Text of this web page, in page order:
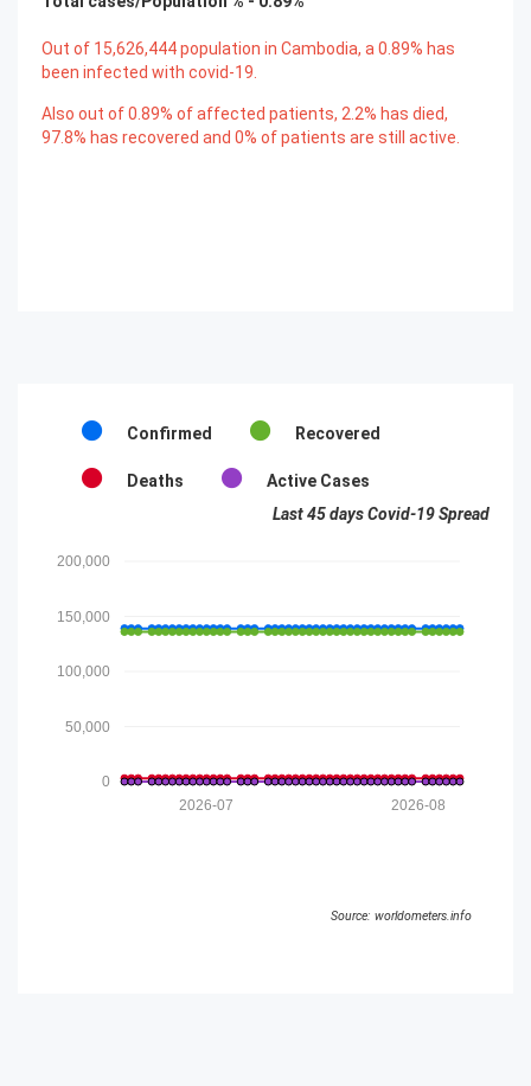
Out of 15,626,444population in Cambodia, a 0.89% has
been infected with covid-19.
Also out of0.89% of affected patients, 2.2% has died,
97.8% has recovered and 0% of patients are still active.
Confirmed Recovered
Deaths
Active Cases
Last 45 days Covid-19 Spread
0
50,000
100,000
150,000
200,000
2026-08
2026-07
Source: worldometers.info